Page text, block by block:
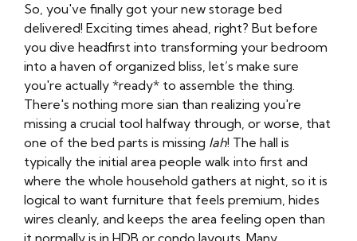
So, you've finally got your new storage bed
delivered! Exciting times ahead, right? But before
you dive headfirst into transforming your bedroom
into a haven of organized bliss, let’s make sure
you're actually *ready* to assemble the thing.
There's nothing more sian than realizing you're
missing a crucial tool halfway through, or worse, that
one of the bed parts is missing lah! The hall is
typically the initial area people walk into first and
where the whole household gathers at night, so it is
logical to want furniture that feels premium, hides
wires cleanly, and keeps the area feeling open than